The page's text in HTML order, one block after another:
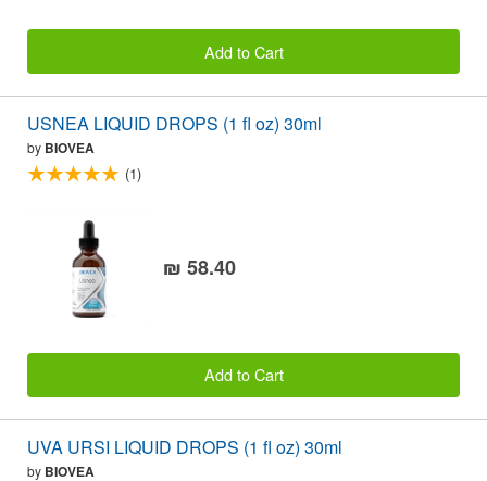
Add to Cart
USNEA LIQUID DROPS (1 fl oz) 30ml
by BIOVEA
(1)
₪ 58.40
Add to Cart
UVA URSI LIQUID DROPS (1 fl oz) 30ml
by BIOVEA